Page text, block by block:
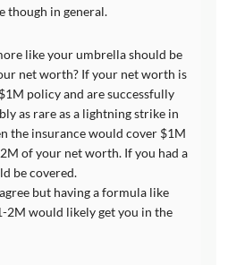
though in general.
like your umbrella should be
net worth? If your net worth is
policy and are successfully
as rare as a lightning strike in
the insurance would cover $1M
of your net worth. If you had a
be covered.
but having a formula like
2M would likely get you in the